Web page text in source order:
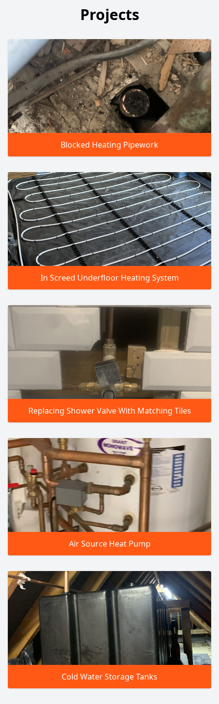
Projects
Blocked Heating Pipework
In Screed Underfloor Heating System
Replacing Shower Valve With Matching Tiles
Air Source Heat Pump
Cold Water Storage Tanks